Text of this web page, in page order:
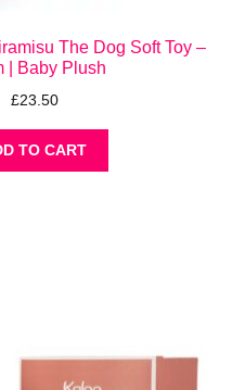
The Dog Soft Toy –
| Baby Plush
£23.50
TO CART